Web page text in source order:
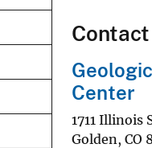
Contact
Center
1711 Illinois
Golden, CO